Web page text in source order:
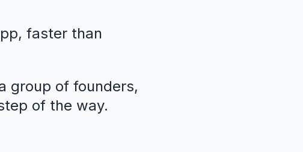
faster than
group of founders,
of the way.